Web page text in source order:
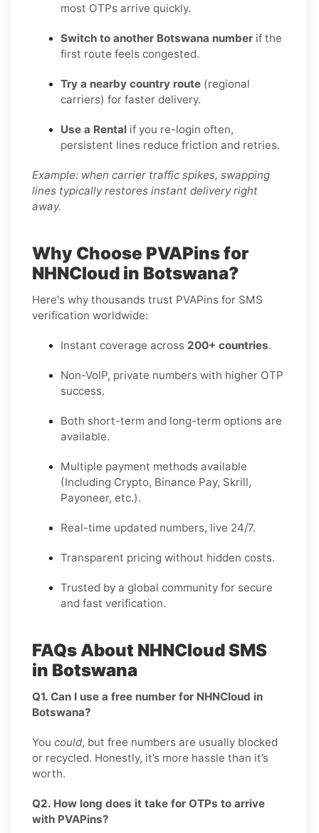
most OTPs arrive quickly.
Switch to another Botswana number if the
first route feels congested.
Try a nearby country route (regional
carriers) for faster delivery.
Use a Rental if you re-login often,
persistent lines reduce friction and retries.
Example: when carrier traffic spikes, swapping
lines typically restores instant delivery right
away.
Why Choose PVAPins for
NHNCloud in Botswana?
Here's why thousands trust PVAPins for SMS
verification worldwide:
Instant coverage across 200+ countries.
Non-VoIP, private numbers with higher OTP
success.
Both short-term and long-term options are
available.
Multiple payment methods available
(Including Crypto, Binance Pay, Skrill,
Payoneer, etc.).
Real-time updated numbers, live 24/7.
Transparent pricing without hidden costs.
Trusted by a global community for secure
and fast verification.
FAQs About NHNCloud SMS
in Botswana
Q1. Can I use a free number for NHNCloud in
Botswana?
You could, but free numbers are usually blocked
or recycled. Honestly, it’s more hassle than it’s
worth.
Q2. How long does it take for OTPs to arrive
with PVAPins?